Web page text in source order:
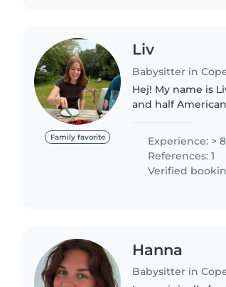
Family favorite
Liv
Babysitter in
Hej! My name is
and half
Experience: >
References: 1
Verified
Hanna
Babysitter in